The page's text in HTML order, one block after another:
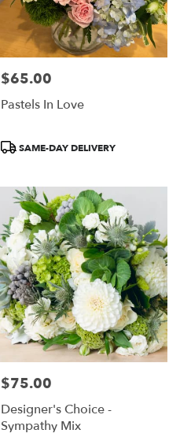
Price:
$65.00
Pastels In Love
ProductSAME-DAY DELIVERY
Price:
$75.00
Designer's Choice -
Sympathy Mix